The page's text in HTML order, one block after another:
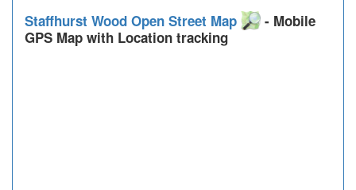
Staffhurst Wood Open Street Map
- Mobile
GPS Map with Location tracking